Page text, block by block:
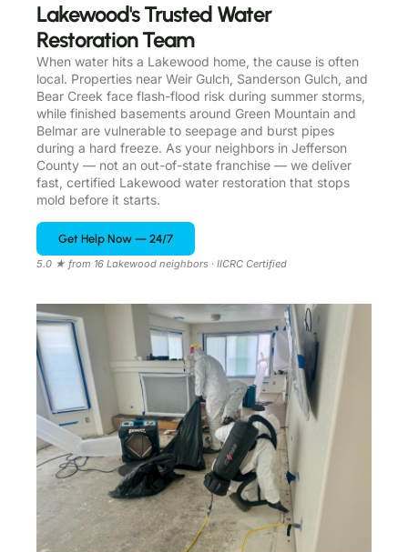
Lakewood's Trusted Water
Restoration Team
When water hits a Lakewood home, the cause is often
local. Properties near Weir Gulch, Sanderson Gulch, and
Bear Creek face flash-flood risk during summer storms,
while finished basements around Green Mountain and
Belmar are vulnerable to seepage and burst pipes
during a hard freeze. As your neighbors in Jefferson
County — not an out-of-state franchise — we deliver
fast, certified Lakewood water restoration that stops
mold before it starts.
Get Help Now — 24/7
5.0 ★ from 16 Lakewood neighbors · IICRC Certified